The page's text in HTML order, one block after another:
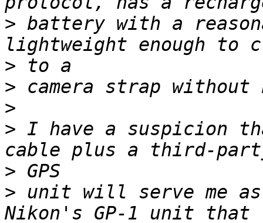
> battery with a
>
>
>
> I have a suspicion
>
> unit will serve me